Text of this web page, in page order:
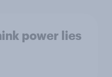
power lies